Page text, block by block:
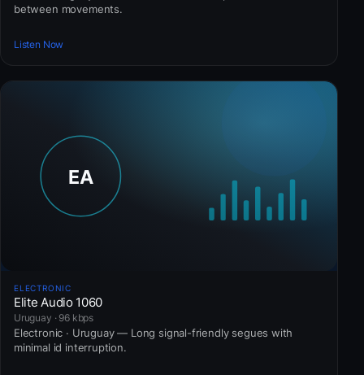
between movements.
Listen Now
ELECTRONIC
Elite Audio 1060
Uruguay · 96 kbps
Electronic · Uruguay — Long signal-friendly segues with
minimal id interruption.